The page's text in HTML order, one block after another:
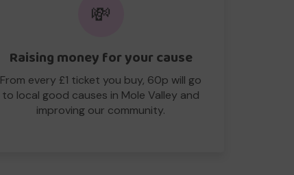
💸
Raising money for your cause
From every £1 ticket you buy, 60p will go
to local good causes in Mole Valley and
improving our community.